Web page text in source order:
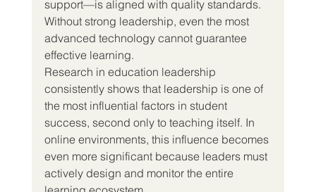
support—is aligned with quality standards.
Without strong leadership, even the most
advanced technology cannot guarantee
effective learning.
Research in education leadership
consistently shows that leadership is one of
the most influential factors in student
success, second only to teaching itself. In
online environments, this influence becomes
even more significant because leaders must
actively design and monitor the entire